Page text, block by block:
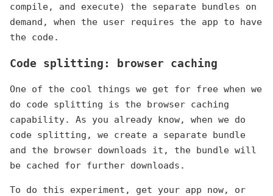
compile, and execute) the separate bundles on
demand, when the user requires the app to have
the code.
Code splitting: browser caching
One of the cool things we get for free when we
do code splitting is the browser caching
capability. As you already know, when we do
code splitting, we create a separate bundle
and the browser downloads it, the bundle will
be cached for further downloads.
To do this experiment, get your app now, or